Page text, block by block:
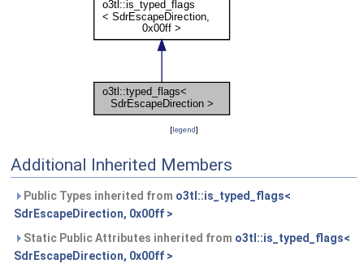
[legend]
Additional Inherited Members
Public Types inherited from o3tl::is_typed_flags<
SdrEscapeDirection, 0x00ff >
Static Public Attributes inherited from o3tl::is_typed_flags<
SdrEscapeDirection, 0x00ff >